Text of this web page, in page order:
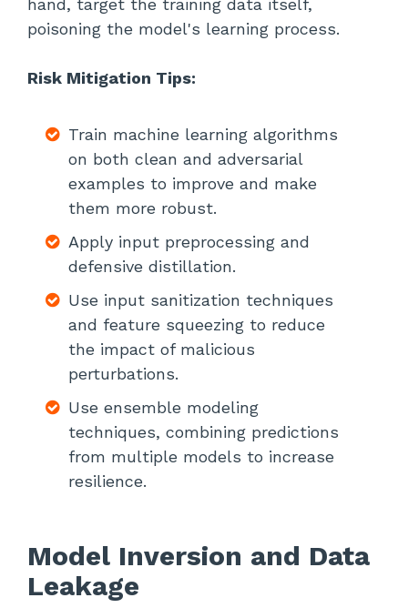
hand, target the training data itself,
poisoning the model's learning process.
Risk Mitigation Tips:
Train machine learning algorithms
on both clean and adversarial
examples to improve and make
them more robust.
Apply input preprocessing and
defensive distillation.
Use input sanitization techniques
and feature squeezing to reduce
the impact of malicious
perturbations.
Use ensemble modeling
techniques, combining predictions
from multiple models to increase
resilience.
Model Inversion and Data
Leakage